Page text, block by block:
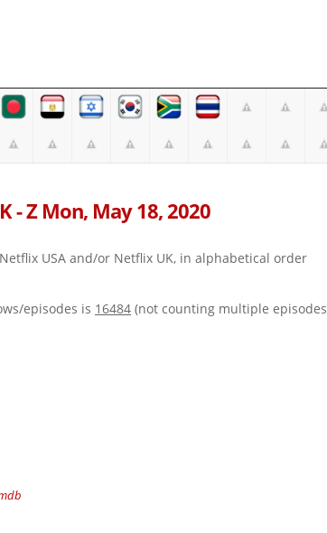
- Z Mon, May 18, 2020
USA and/or Netflix UK, in alphabetical order
episodes is 16484 (not counting multiple episodes